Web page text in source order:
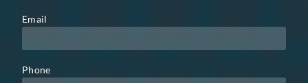
Email
Phone